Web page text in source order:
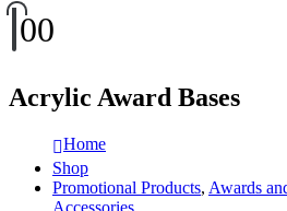
00
Acrylic Award Bases
Home
Shop
Promotional Products, Awards
Accessories